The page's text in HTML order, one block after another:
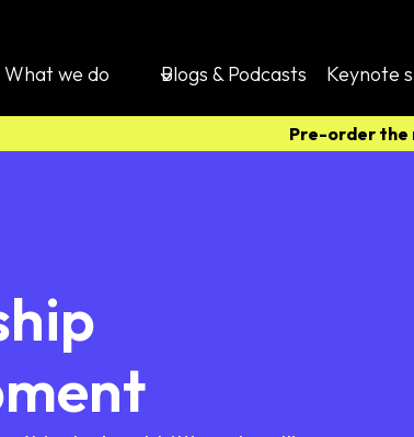
What we do Blogs & Podcasts Keynote
Pre-order the